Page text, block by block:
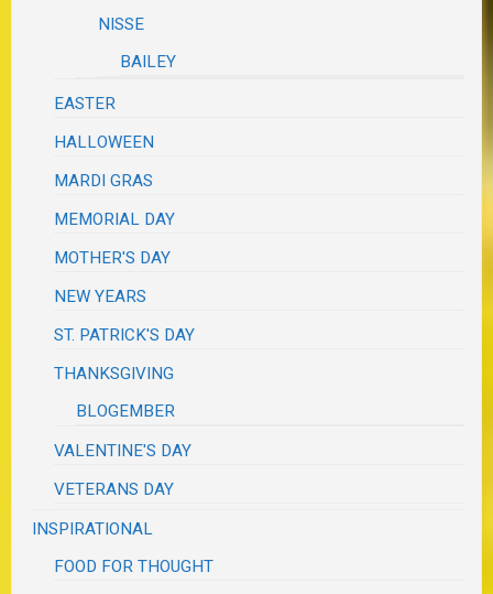
NISSE
BAILEY
EASTER
HALLOWEEN
MARDI GRAS
MEMORIAL DAY
MOTHER'S DAY
NEW YEARS
ST. PATRICK'S DAY
THANKSGIVING
BLOGEMBER
VALENTINE'S DAY
VETERANS DAY
INSPIRATIONAL
FOOD FOR THOUGHT